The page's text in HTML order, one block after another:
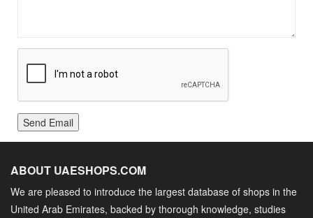
Send Email
ABOUT UAESHOPS.COM
We are pleased to introduce the largest database of shops in the
United Arab Emirates, backed by thorough knowledge, studies